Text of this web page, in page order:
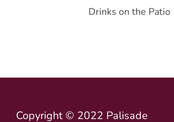
Drinks on the Patio
Copyright © 2022 Palisade